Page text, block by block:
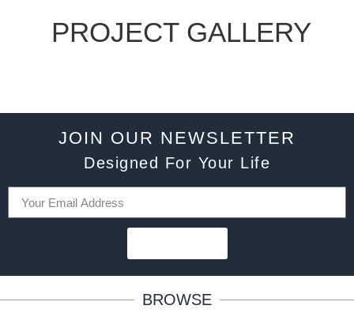
PROJECT GALLERY
JOIN OUR NEWSLETTER
Designed For Your Life
BROWSE